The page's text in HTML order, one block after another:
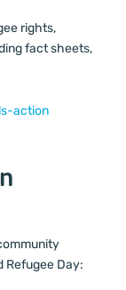
rights,
fact sheets,
action
Refugee Day: